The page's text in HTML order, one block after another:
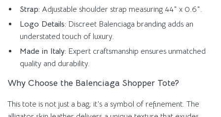
Strap: Adjustable shoulder strap measuring 44″ x 0.6″.
Logo Details: Discreet Balenciaga branding adds an
understated touch of luxury.
Made in Italy: Expert craftsmanship ensures unmatched
quality and durability.
Why Choose the Balenciaga Shopper Tote?
This tote is not just a bag; it’s a symbol of refinement. The